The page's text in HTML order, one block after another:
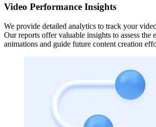
Video Performance Insights
We provide detailed analytics to track your
Our reports offer valuable insights to assess the
animations and guide future content creation